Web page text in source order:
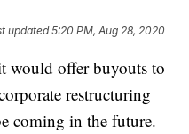
updated5:20 PM, Aug 28, 2020
would offer buyouts to
restructuring
coming in the future.